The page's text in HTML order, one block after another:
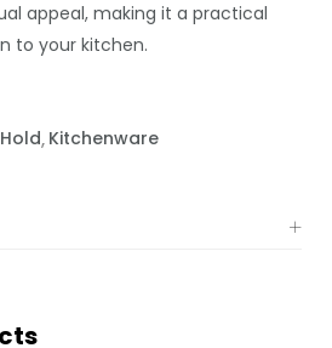
appeal, making it a practical
to your kitchen.
Kitchenware